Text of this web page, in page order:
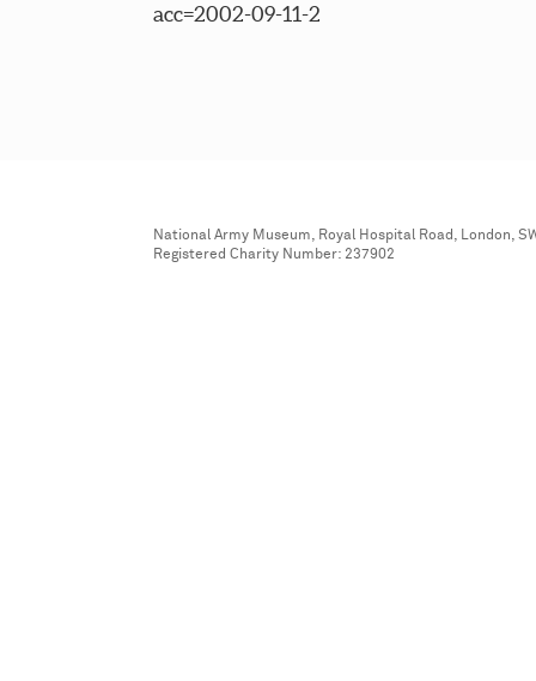
acc=2002-09-11-2
National Army Museum, Royal Hospital Road, London,
Registered Charity Number: 237902